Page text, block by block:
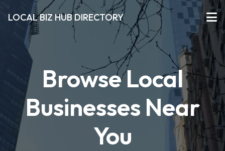
LOCAL BIZ HUB DIRECTORY
Browse Local
Businesses Near
You